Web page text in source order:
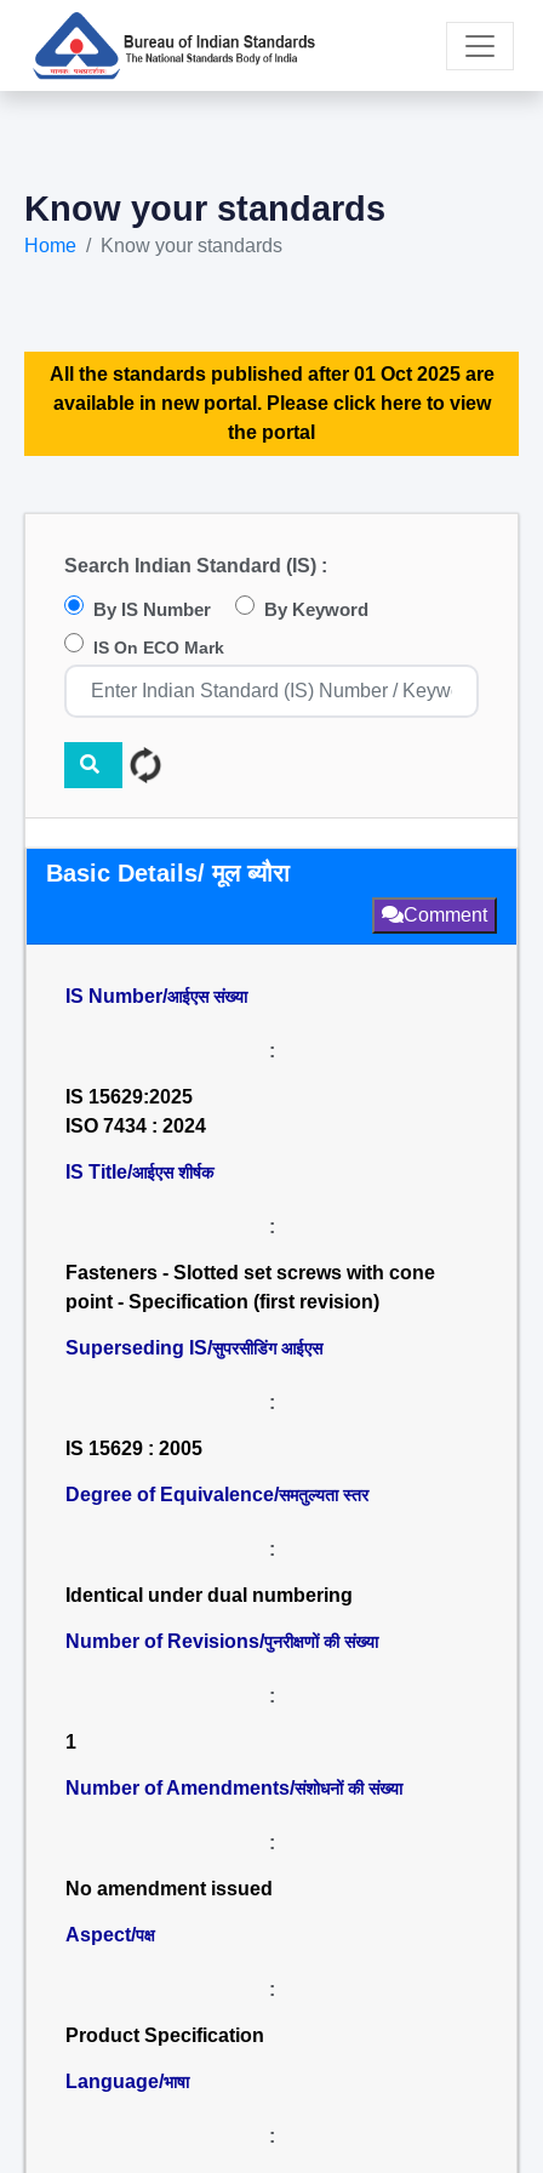
Know your standards
Home Know your standards
All the standards published after 01 Oct 2025 are
available in new portal. Please click here to view
the portal
Search Indian Standard (IS) :
By IS Number By Keyword
IS On ECO Mark
Basic Details/ मूल ब्यौरा
Comment
IS Number/आईएस संख्या
:
IS 15629:2025
ISO 7434 : 2024
IS Title/आईएस शीर्षक
:
Fasteners - Slotted set screws with cone
point - Specification (first revision)
Superseding IS/सुपरसीडिंग आईएस
:
IS 15629 : 2005
Degree of Equivalence/समतुल्यता स्तर
:
Identical under dual numbering
Number of Revisions/पुनरीक्षणों की संख्या
:
1
Number of Amendments/संशोधनों की संख्या
:
No amendment issued
Aspect/पक्ष
:
Product Specification
Language/भाषा
: